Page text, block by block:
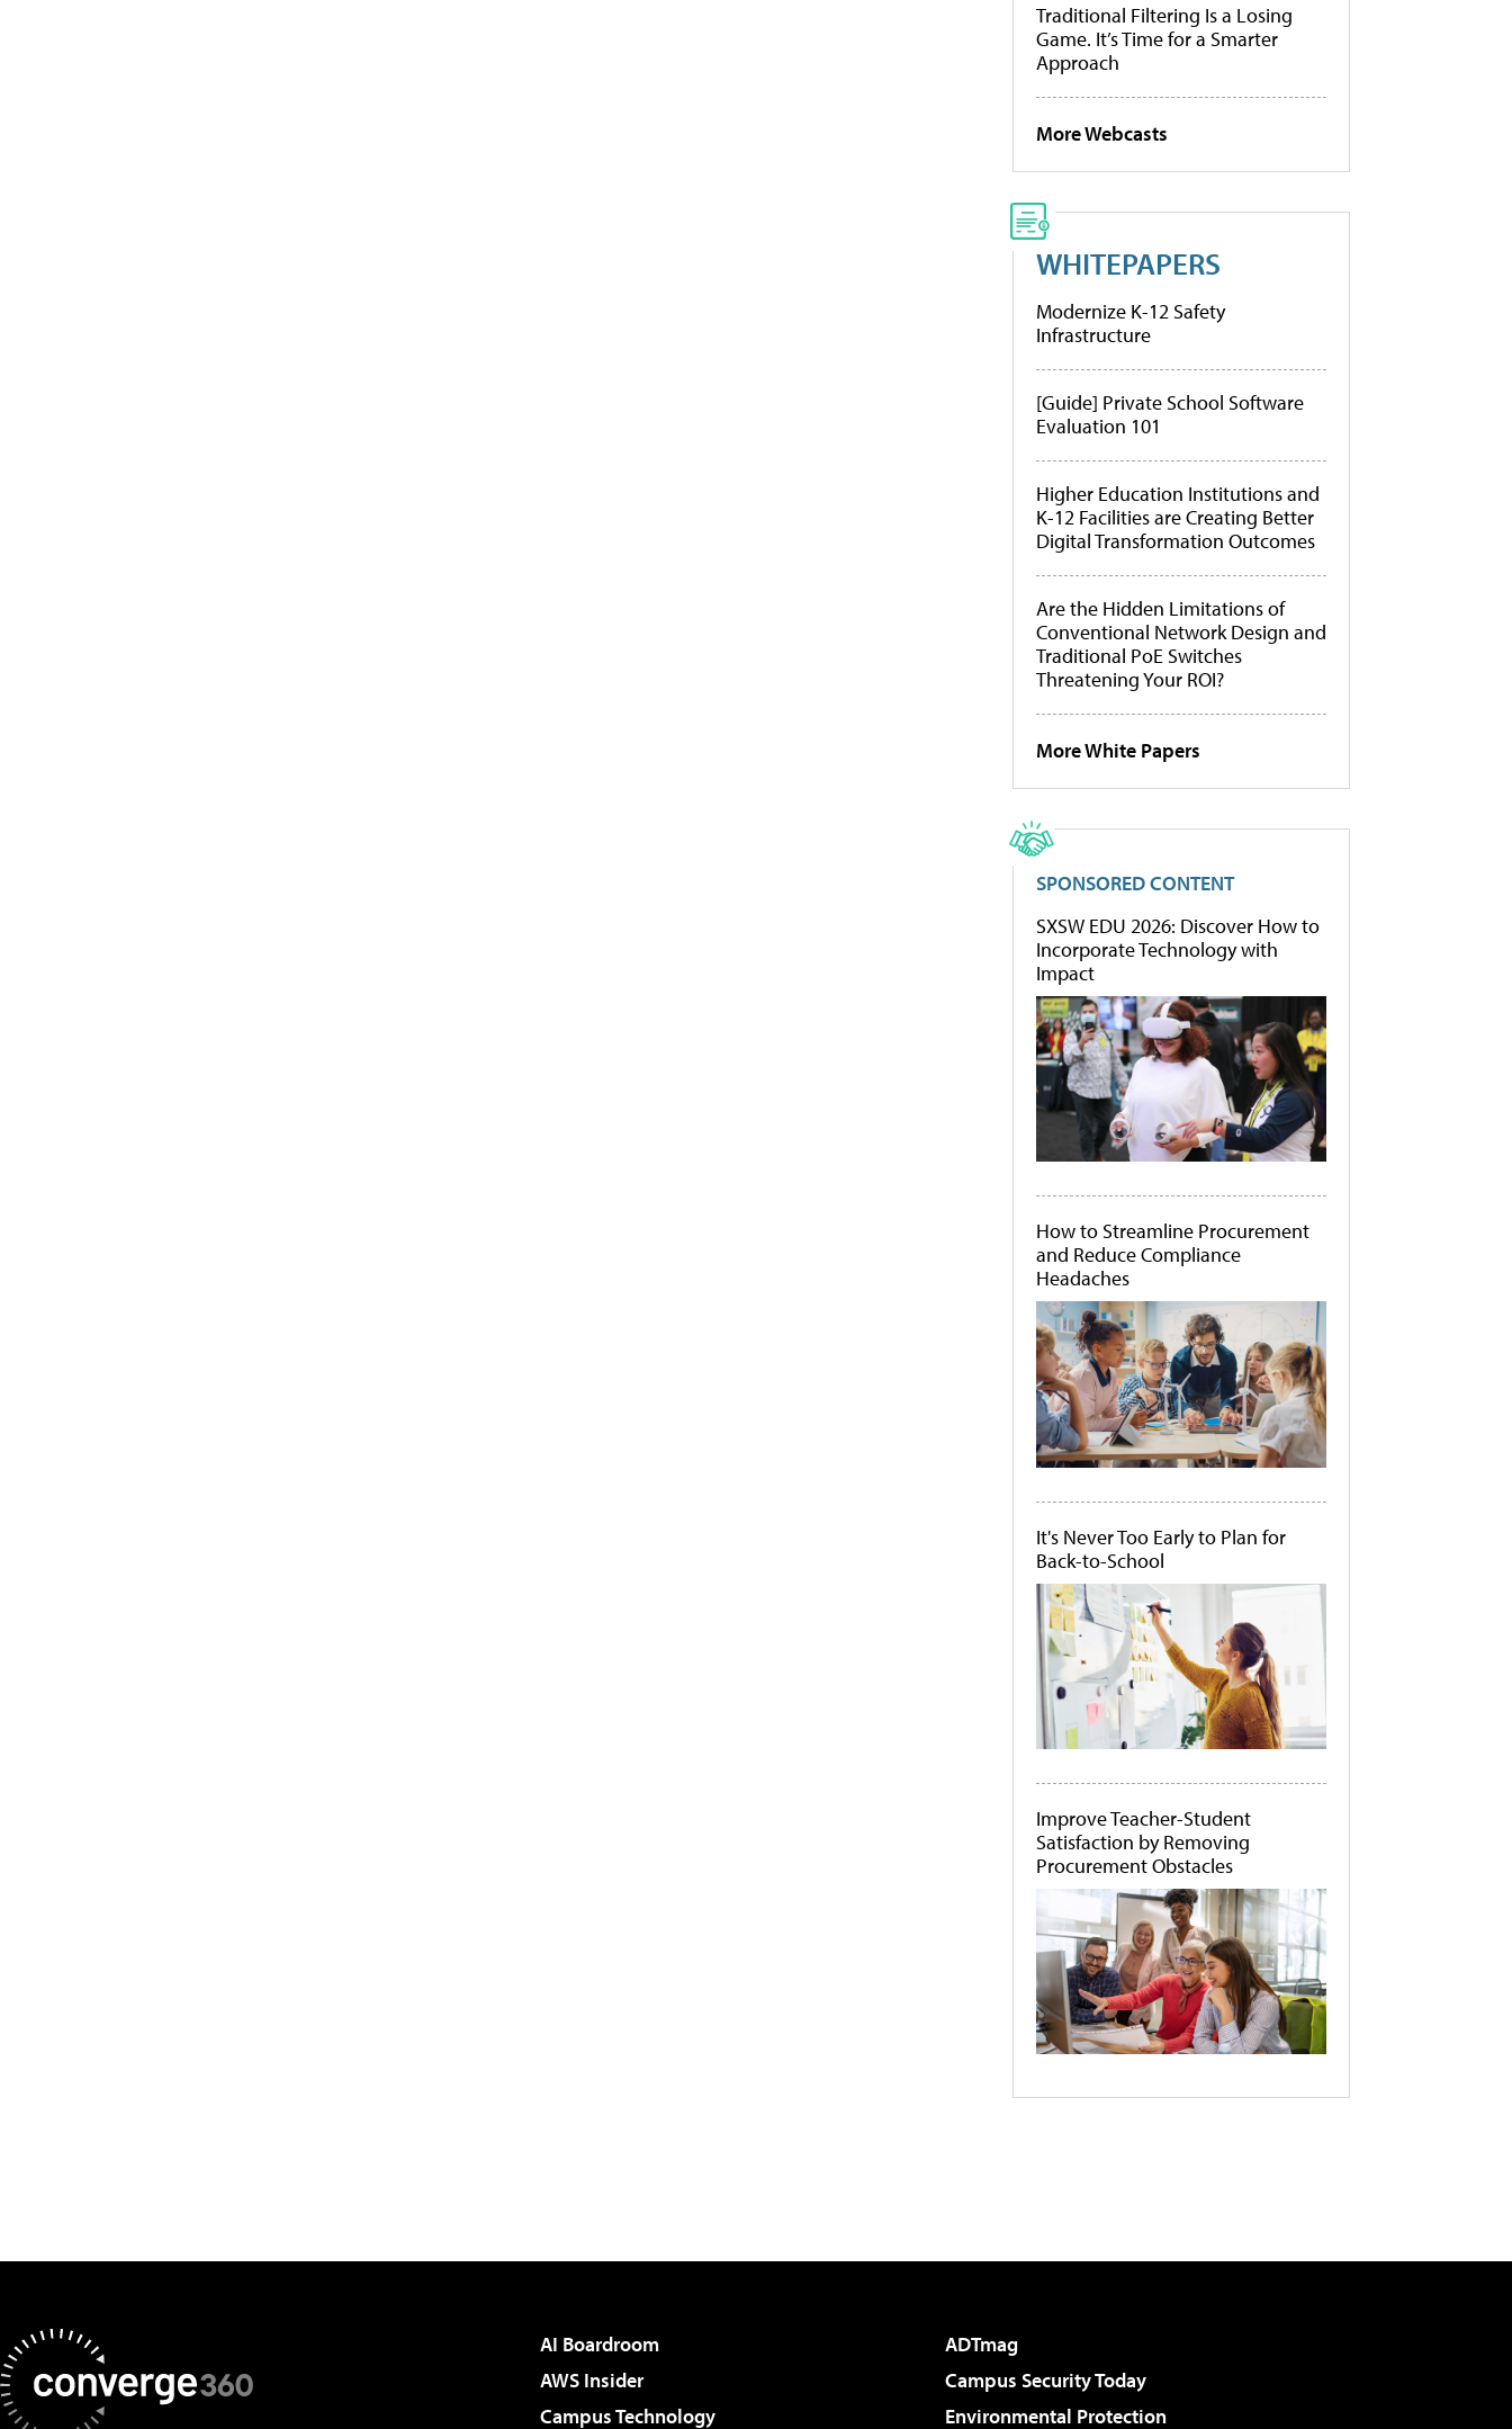
Traditional Filtering Is a Losing
Game. It’s Time for a Smarter
Approach
More Webcasts
WHITEPAPERS
Modernize K-12 Safety
Infrastructure
[Guide] Private School Software
Evaluation 101
Higher Education Institutions and
K-12 Facilities are Creating Better
Digital Transformation Outcomes
Are the Hidden Limitations of
Conventional Network Design and
Traditional PoE Switches
Threatening Your ROI?
More White Papers
SPONSORED CONTENT
SXSW EDU 2026: Discover How to
Incorporate Technology with
Impact
How to Streamline Procurement
and Reduce Compliance
Headaches
It's Never Too Early to Plan for
Back-to-School
Improve Teacher-Student
Satisfaction by Removing
Procurement Obstacles
AI Boardroom
ADTmag
AWS Insider
Campus Security Today
Campus Technology
Environmental Protection